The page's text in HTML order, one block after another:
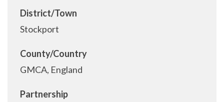
District/Town
Stockport
County/Country
GMCA, England
Partnership